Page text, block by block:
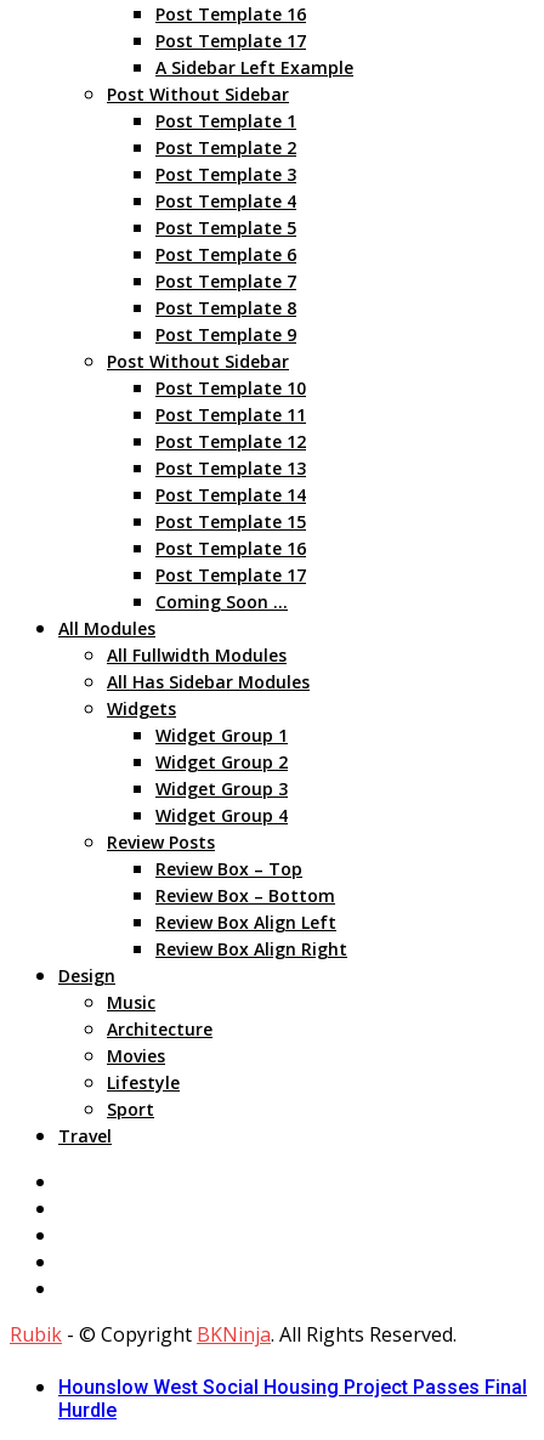
Post Template 16
Post Template 17
A Sidebar Left Example
Post Without Sidebar
Post Template 1
Post Template 2
Post Template 3
Post Template 4
Post Template 5
Post Template 6
Post Template 7
Post Template 8
Post Template 9
Post Without Sidebar
Post Template 10
Post Template 11
Post Template 12
Post Template 13
Post Template 14
Post Template 15
Post Template 16
Post Template 17
Coming Soon …
All Modules
All Fullwidth Modules
All Has Sidebar Modules
Widgets
Widget Group 1
Widget Group 2
Widget Group 3
Widget Group 4
Review Posts
Review Box – Top
Review Box – Bottom
Review Box Align Left
Review Box Align Right
Design
Music
Architecture
Movies
Lifestyle
Sport
Travel
Rubik - © Copyright BKNinja. All Rights Reserved.
Hounslow West Social Housing Project Passes Final
Hurdle